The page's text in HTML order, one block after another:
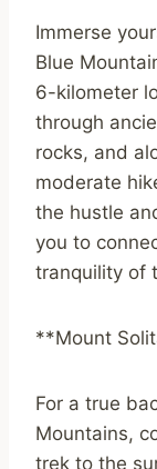
Immerse
Blue
6-kilometer
through
rocks, and
moderate
the hustle
you to
tranquility of
**Mount
For a true
Mountains,
trek to the